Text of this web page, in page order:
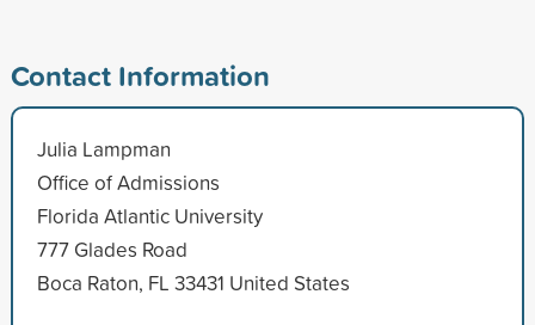
Contact Information
Julia Lampman
Office of Admissions
Florida Atlantic University
777 Glades Road
Boca Raton, FL 33431 United States